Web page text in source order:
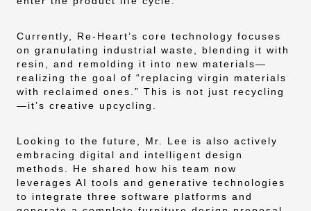
Currently, Re-Heart’s core technology focuses
on granulating industrial waste, blending it with
resin, and remolding it into new materials—
realizing the goal of “replacing virgin materials
with reclaimed ones.” This is not just recycling
—it’s creative upcycling.
Looking to the future, Mr. Lee is also actively
embracing digital and intelligent design
methods. He shared how his team now
leverages AI tools and generative technologies
to integrate three software platforms and